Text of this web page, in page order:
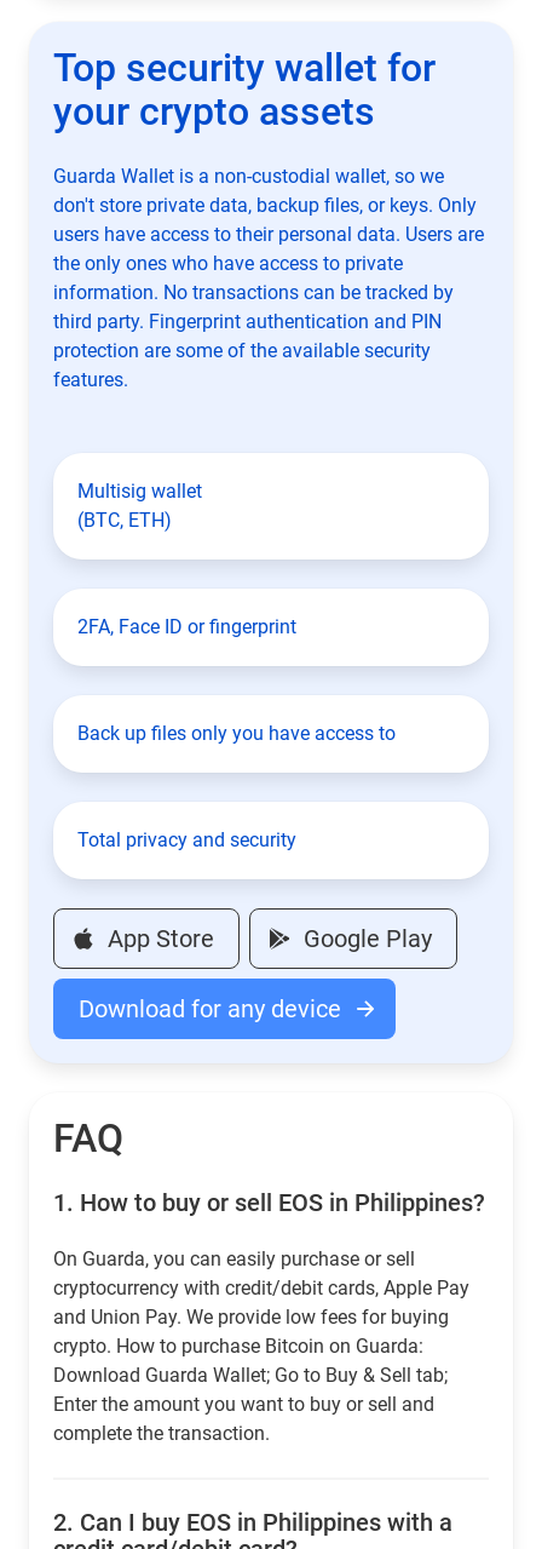
Top security wallet for
your crypto assets
Guarda Wallet is a non-custodial wallet, so we
don't store private data, backup files, or keys. Only
users have access to their personal data. Users are
the only ones who have access to private
information. No transactions can be tracked by
third party. Fingerprint authentication and PIN
protection are some of the available security
features.
Multisig wallet
(BTC, ETH)
2FA, Face ID or fingerprint
Back up files only you have access to
Total privacy and security
App Store Google Play
Download for any device
FAQ
1. How to buy or sell EOS in Philippines?
On Guarda, you can easily purchase or sell
cryptocurrency with credit/debit cards, Apple Pay
and Union Pay. We provide low fees for buying
crypto. How to purchase Bitcoin on Guarda:
Download Guarda Wallet; Go to Buy & Sell tab;
Enter the amount you want to buy or sell and
complete the transaction.
2. Can I buy EOS in Philippines with a